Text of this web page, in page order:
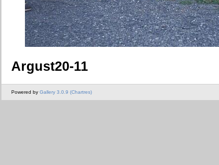
Argust20-11
Powered by Gallery 3.0.9 (Chartres)